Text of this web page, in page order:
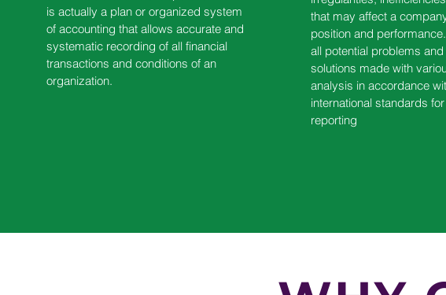
is actually a plan or organized system
of accounting that allows accurate and
systematic recording of all financial
transactions and conditions of an
organization.
that may affect a
position and
all potential problems and
solutions made with
analysis in accordance
international standards
reporting